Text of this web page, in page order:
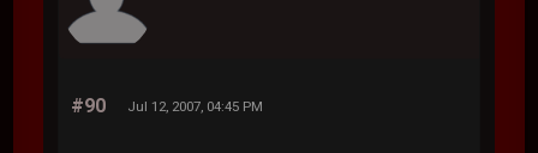
#90 Jul 12, 2007, 04:45 PM